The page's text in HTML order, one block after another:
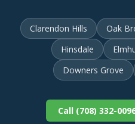
Clarendon Hills Oak
Hinsdale
Downers Grove
Call (708) 332-